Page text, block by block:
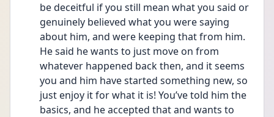
be deceitful if you still mean what you said or
genuinely believed what you were saying
about him, and were keeping that from him.
He said he wants to just move on from
whatever happened back then, and it seems
you and him have started something new, so
just enjoy it for what it is! You’ve told him the
basics, and he accepted that and wants to